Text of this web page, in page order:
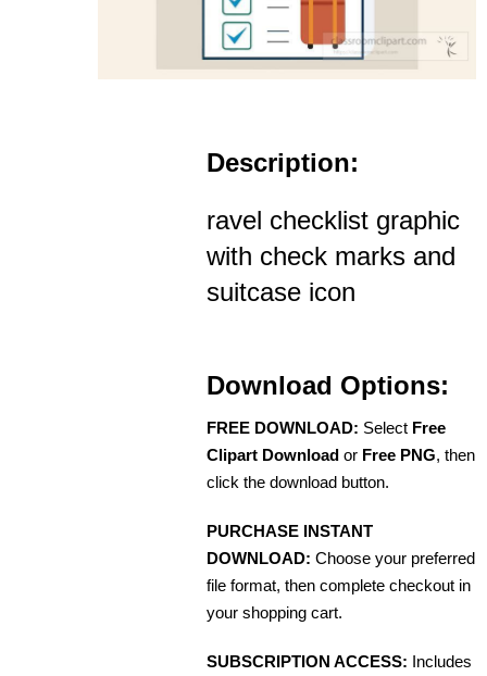
Description:
ravel checklist graphic
with check marks and
suitcase icon
Download Options:
FREE DOWNLOAD: Select Free
Clipart Download or Free PNG, then
click the download button.
PURCHASE INSTANT
DOWNLOAD: Choose your preferred
file format, then complete checkout in
your shopping cart.
SUBSCRIPTION ACCESS: Includes